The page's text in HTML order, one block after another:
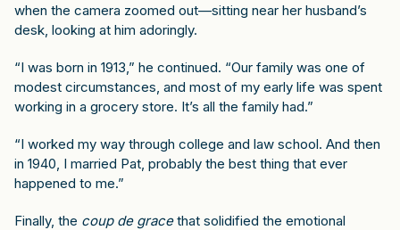
when the camera zoomed out—sitting near her husband’s
desk, looking at him adoringly.
“I was born in 1913,” he continued. “Our family was one of
modest circumstances, and most of my early life was spent
working in a grocery store. It’s all the family had.”
“I worked my way through college and law school. And then
in 1940, I married Pat, probably the best thing that ever
happened to me.”
Finally, the coup de gracethat solidified the emotional